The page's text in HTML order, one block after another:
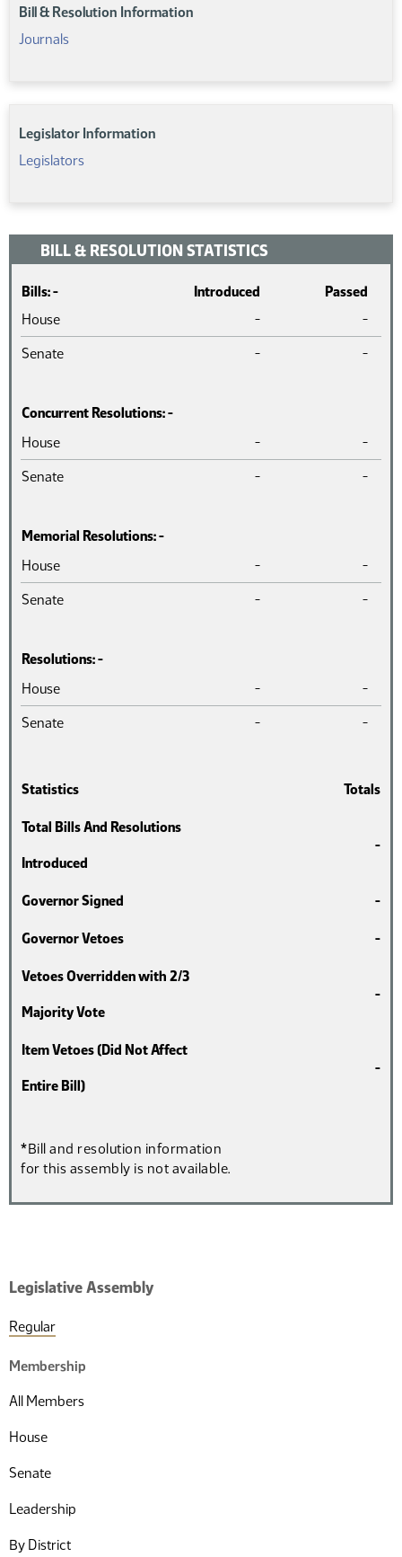
Legislative Assembly
Regular
Membership
All Members
House
Senate
Leadership
By District
Bill & Resolution Information
Journals
Legislator Information
Legislators
BILL & RESOLUTION STATISTICS
Bills: - Introduced
Passed
House
-
-
Senate
- -
Concurrent Resolutions: -
Chamber
House -
-
Senate
- -
Memorial Resolutions: -
Chamber
House -
-
Senate
- -
Resolutions: -
Chamber
House -
-
Senate
- -
Statistics Totals
Total Bills And Resolutions
Introduced
-
Governor Signed -
Governor Vetoes -
Vetoes Overridden with 2/3
Majority Vote
-
Item Vetoes (Did Not Affect
Entire Bill)
-
*Bill and resolution information
for this assembly is not available.